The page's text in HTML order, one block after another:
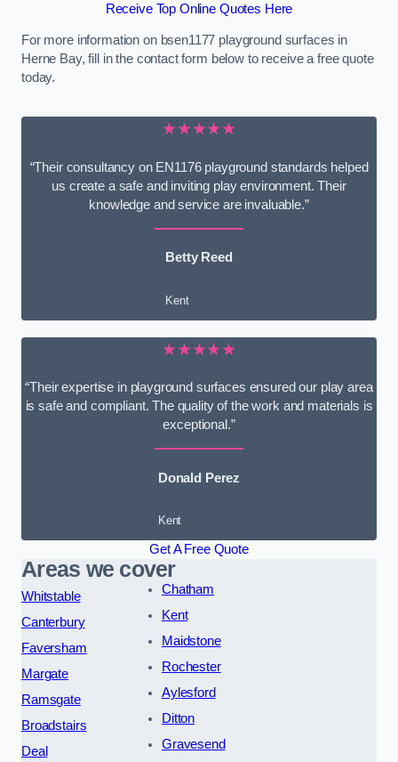
Receive Top Online Quotes Here
For more information on bsen1177 playground surfaces in
Herne Bay, fill in the contact form below to receive a free quote
today.
★★★★★
“Their consultancy on EN1176 playground standards helped
us create a safe and inviting play environment. Their
knowledge and service are invaluable.”
Betty Reed
Kent
★★★★★
“Their expertise in playground surfaces ensured our play area
is safe and compliant. The quality of the work and materials is
exceptional.”
Donald Perez
Kent
Get A Free Quote
Areas we cover
Whitstable
Canterbury
Faversham
Margate
Ramsgate
Broadstairs
Deal
Chatham
Kent
Maidstone
Rochester
Aylesford
Ditton
Gravesend